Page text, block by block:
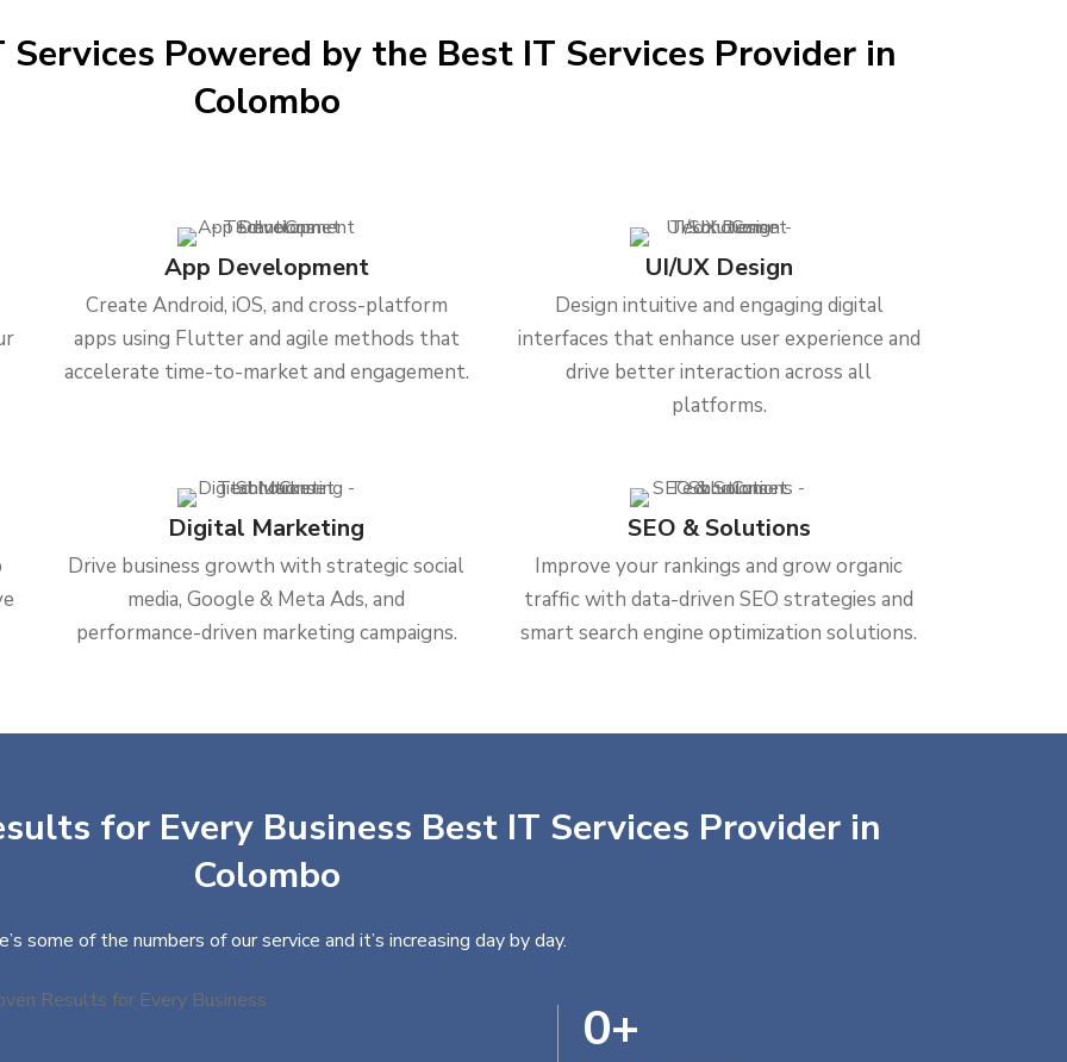
Powered by the Best IT Services Provider in
Colombo
App Development
Create Android, iOS, and cross-platform
apps using Flutter and agile methods that
accelerate time-to-market and engagement.
UI/UX Design
Design intuitive and engaging digital
interfaces that enhance user experience and
drive better interaction across all
platforms.
Digital Marketing
Drive business growth with strategic social
media, Google & Meta Ads, and
performance-driven marketing campaigns.
SEO & Solutions
Improve your rankings and grow organic
traffic with data-driven SEO strategies and
smart search engine optimization solutions.
for Every Business Best IT Services Provider in
Colombo
some of the numbers of our service and it’s increasing day by day.
0+